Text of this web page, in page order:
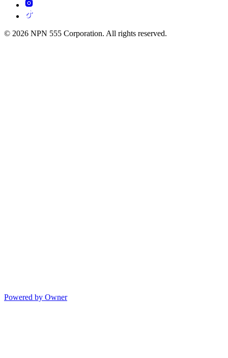
© 2026 NPN 555 Corporation. All rights reserved.
Powered by Owner